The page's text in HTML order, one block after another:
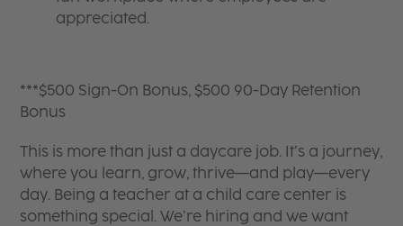
appreciated.
***$500 Sign-On Bonus, $500 90-Day Retention
Bonus
This is more than just a daycare job. It’s a journey,
where you learn, grow, thrive—and play—every
day. Being a teacher at a child care center is
something special. We’re hiring and we want